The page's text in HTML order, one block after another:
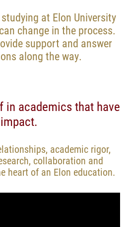
at Elon University
change in the process.
support and answer
along the way.
in academics that have
impact.
academic rigor,
collaboration and
heart of an Elon education.